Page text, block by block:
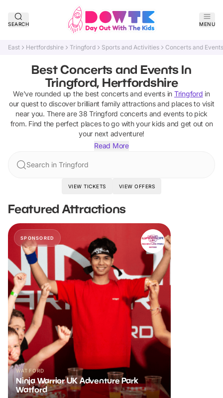
SEARCH MENU
East Hertfordshire Tringford Sports and Activities Concerts and Events
Best Concerts and Events In
Tringford, Hertfordshire
We've rounded up the best concerts and eventsin Tringford in
our quest to discover brilliant family attractions and places to visit
near you. There are 38 Tringford concerts and events to pick
from. Find the perfect places to go with your kids and get out on
your next adventure!
Read More
Search in Tringford
VIEW TICKETS VIEW OFFERS
Featured Attractions
SPONSORED
WATFORD
Ninja Warrior UK Adventure Park
Watford